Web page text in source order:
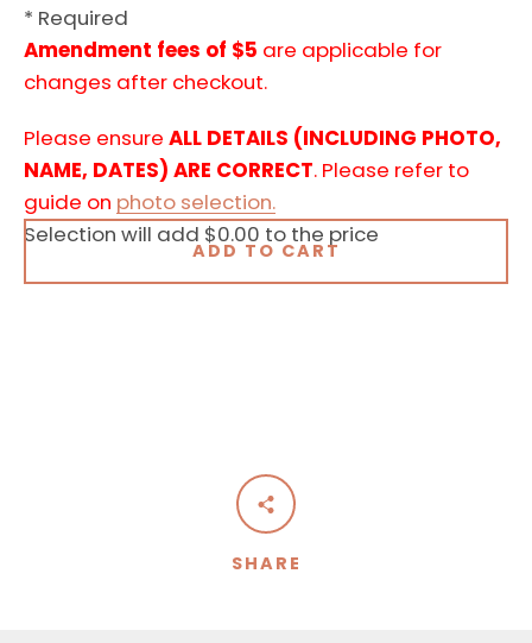
* Required
Amendment fees of $5 are applicable for
changes after checkout.
Please ensure ALL DETAILS (INCLUDING PHOTO,
NAME, DATES) ARE CORRECT. Please refer to
guide on photo selection.
Selection will add $0.00 to the price
ADD TO CART
SHARE